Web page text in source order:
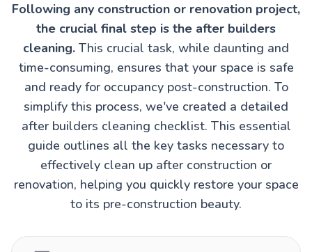
Following any construction or renovation project,
the crucial final step is the after builders
cleaning. This crucial task, while daunting and
time-consuming, ensures that your space is safe
and ready for occupancy post-construction. To
simplify this process, we've created a detailed
after builders cleaning checklist. This essential
guide outlines all the key tasks necessary to
effectively clean up after construction or
renovation, helping you quickly restore your space
to its pre-construction beauty.